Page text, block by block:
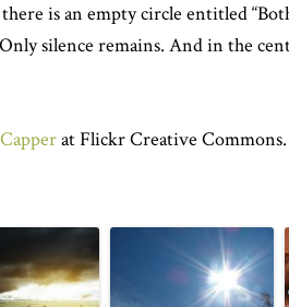
is an empty circle entitled
silence remains. And in the
at Flickr Creative Commons.